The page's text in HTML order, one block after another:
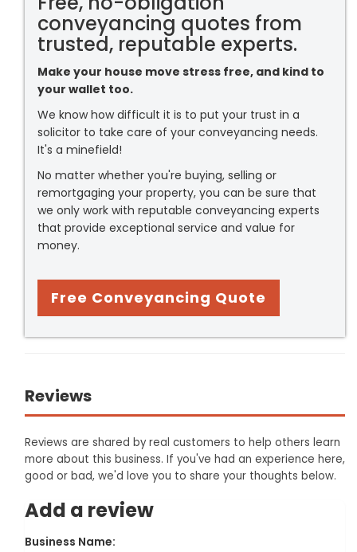
conveyancing quotes from
trusted, reputable experts.
Make your house move stress free, and kind to
your wallet too.
We know how difficult it is to put your trust in a
solicitor to take care of your conveyancing needs.
It's a minefield!
No matter whether you're buying, selling or
remortgaging your property, you can be sure that
we only work with reputable conveyancing experts
that provide exceptional service and value for
money.
Free Conveyancing Quote
Reviews
Reviews are shared by real customers to help others learn
more about this business. If you've had an experience here,
good or bad, we'd love you to share your thoughts below.
Add a review
Business Name: